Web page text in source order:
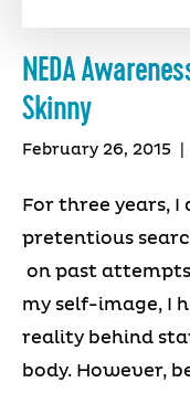
NEDA
Skinny
February 26, 2015
For three years, I
pretentious
on past
my self-image, I
reality behind
body. However,